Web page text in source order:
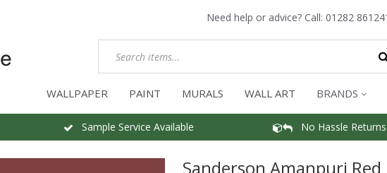
Need help or advice? Call: 01282
WALLPAPER PAINT MURALS WALL ART BRANDS
Sample Service Available No Hassle Returns
Sanderson Amanpuri Red